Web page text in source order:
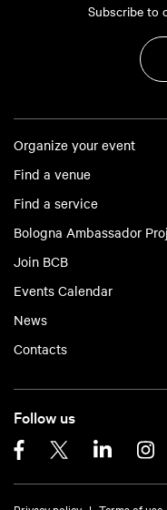
Subscribe to
Organize your event
Find a venue
Find a service
Bologna Ambassador
Join BCB
Events Calendar
News
Contacts
Follow us